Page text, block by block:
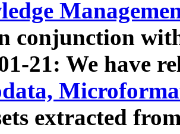
conjunction
21: We have
extracted